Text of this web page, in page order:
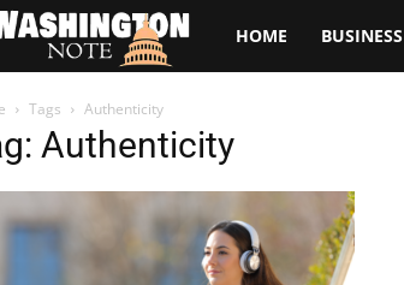
TheHOME BUSINESS
Tags Authenticity
Authenticity